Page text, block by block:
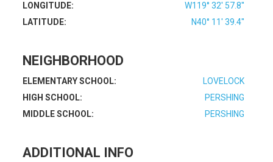
LONGITUDE:
W119° 32' 57.8''
LATITUDE:
N40° 11' 39.4''
NEIGHBORHOOD
ELEMENTARY SCHOOL:
LOVELOCK
HIGH SCHOOL:
PERSHING
MIDDLE SCHOOL:
PERSHING
ADDITIONAL INFO